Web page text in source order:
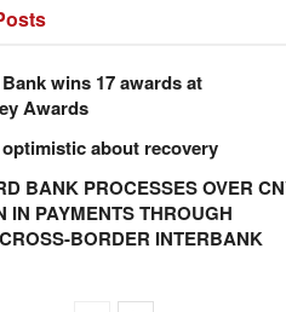
wins 17 awards at
Awards
optimistic about recovery
BANK PROCESSES OVER
IN PAYMENTS THROUGH
BORDER INTERBANK